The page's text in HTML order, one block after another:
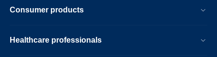
Consumer products
Healthcare professionals